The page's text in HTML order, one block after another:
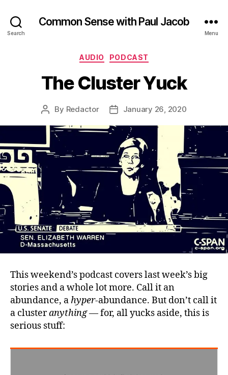
Search
Common Sense with Paul Jacob
Menu
Categories
AUDIO PODCAST
The Cluster Yuck
Post
By Redactor
PostJanuary 26, 2020
This weekend’s podcast covers last week’s big
stories and a whole lot more. Call it an
abundance, ahyper-abundance. But don’t call it
a clusteranything— for, all yucks aside, this is
serious stuff: